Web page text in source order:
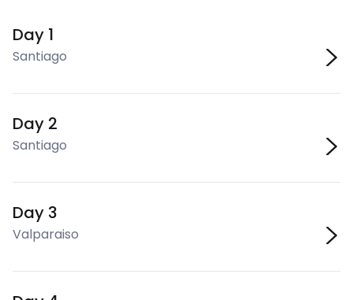
Day 1
Santiago
Day 2
Santiago
Day 3
Valparaiso